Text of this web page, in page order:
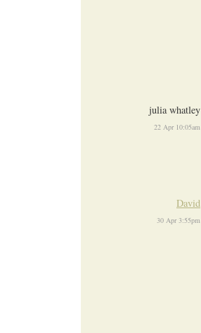
julia whatley
22 Apr 10:05am
David
30 Apr 3:55pm